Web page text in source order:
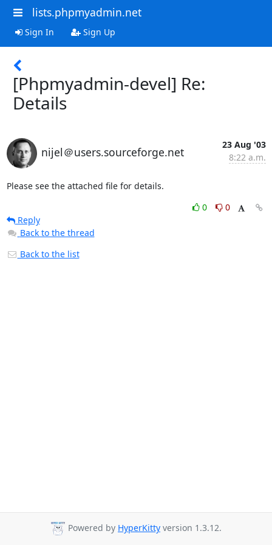
lists.phpmyadmin.net
Sign In Sign Up
[Phpmyadmin-devel] Re:
Details
nijel＠users.sourceforge.net
23 Aug '03
8:22 a.m.
Please see the attached file for details.
0
0
Reply
Back to the thread
Back to the list
Powered by HyperKitty version 1.3.12.